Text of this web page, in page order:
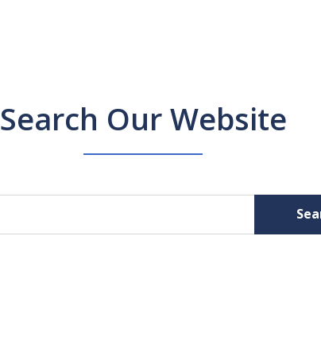
Search Our Website